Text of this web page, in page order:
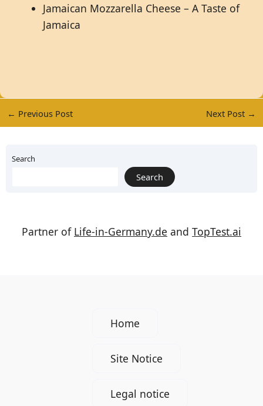
Jamaican Mozzarella Cheese – A Taste of
Jamaica
← Previous Post Next Post →
Search
Search
Partner of Life-in-Germany.de and TopTest.ai
Home
Site Notice
Legal notice